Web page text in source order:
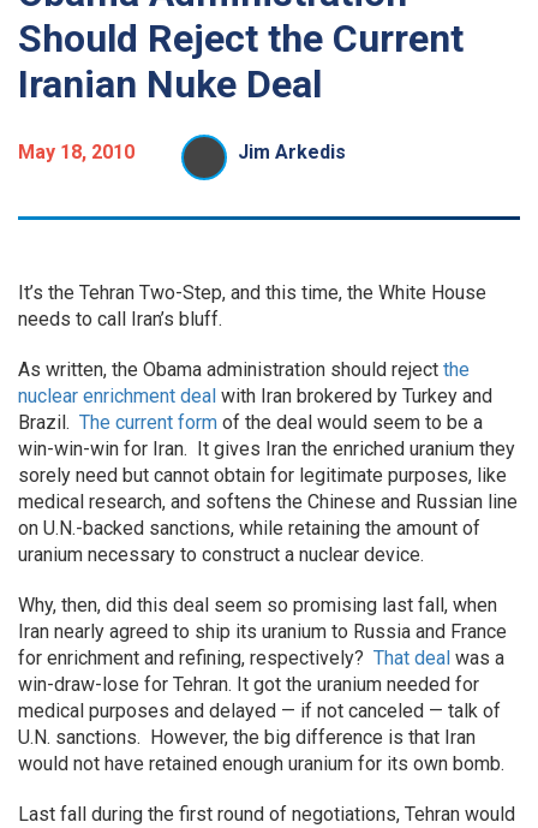
Should Reject the Current
Iranian Nuke Deal
May 18, 2010 Jim Arkedis
It’s the Tehran Two-Step, and this time, the White House
needs to call Iran’s bluff.
As written, the Obama administration should reject the
nuclear enrichment deal with Iran brokered by Turkey and
Brazil. The current form of the deal would seem to be a
win-win-win for Iran. It gives Iran the enriched uranium they
sorely need but cannot obtain for legitimate purposes, like
medical research, and softens the Chinese and Russian line
on U.N.-backed sanctions, while retaining the amount of
uranium necessary to construct a nuclear device.
Why, then, did this deal seem so promising last fall, when
Iran nearly agreed to ship its uranium to Russia and France
for enrichment and refining, respectively? That deal was a
win-draw-lose for Tehran. It got the uranium needed for
medical purposes and delayed — if not canceled — talk of
U.N. sanctions. However, the big difference is that Iran
would not have retained enough uranium for its own bomb.
Last fall during the first round of negotiations, Tehran would